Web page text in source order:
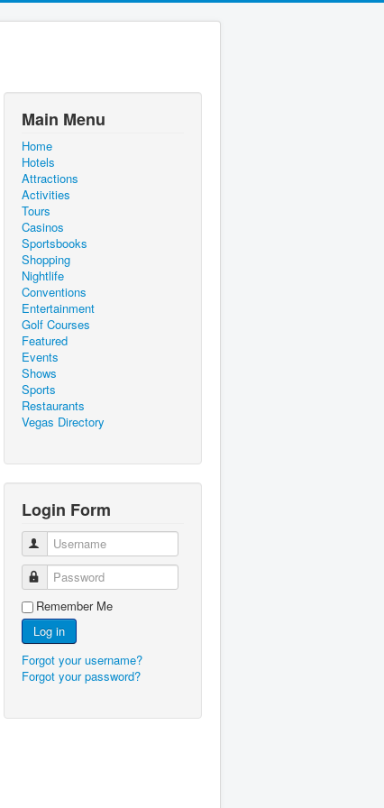
Main Menu
Home
Hotels
Attractions
Activities
Tours
Casinos
Sportsbooks
Shopping
Nightlife
Conventions
Entertainment
Golf Courses
Featured
Events
Shows
Sports
Restaurants
Vegas Directory
Login Form
Username
Password
Remember Me
Log in
Forgot your username?
Forgot your password?